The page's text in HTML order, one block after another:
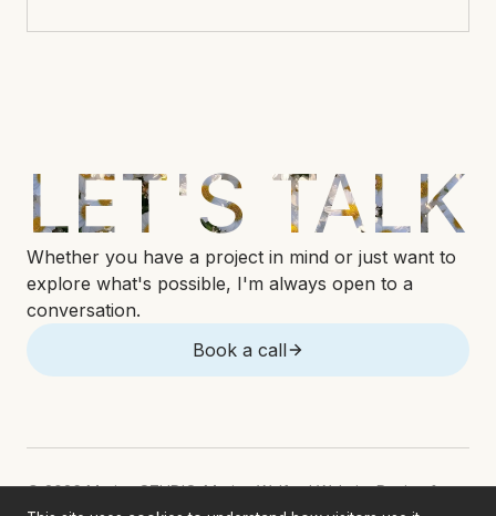
LET'S TALK
Whether you have a project in mind or just want to
explore what's possible, I'm always open to a
conversation.
Book a call
© 2026 Marina STUDIO. Marina Welford Website Design &
Development. All rights reserved.